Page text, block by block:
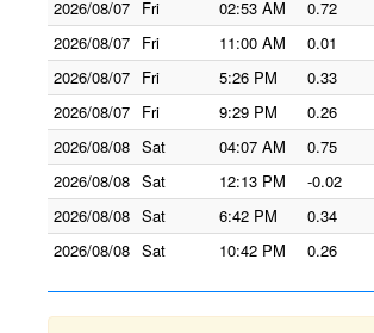
2026/08/07 Fri 02:53 AM 0.72
2026/08/07 Fri 11:00 AM 0.01
2026/08/07 Fri 5:26 PM 0.33
2026/08/07 Fri 9:29 PM 0.26
2026/08/08 Sat 04:07 AM 0.75
2026/08/08 Sat 12:13 PM -0.02
2026/08/08 Sat 6:42 PM 0.34
2026/08/08 Sat 10:42 PM 0.26